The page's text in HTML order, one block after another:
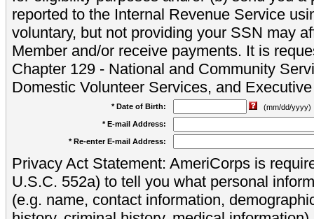
reported to the Internal Revenue Service
voluntary, but not providing your SSN may
Member and/or receive payments. It is
Chapter 129 - National and Community
Domestic Volunteer Services, and
* Date of Birth:
(mm/dd/yyyy)
* E-mail Address:
* Re-enter E-mail Address:
Privacy Act Statement: AmeriCorps is
U.S.C. 552a) to tell you what personal
(e.g. name, contact information,